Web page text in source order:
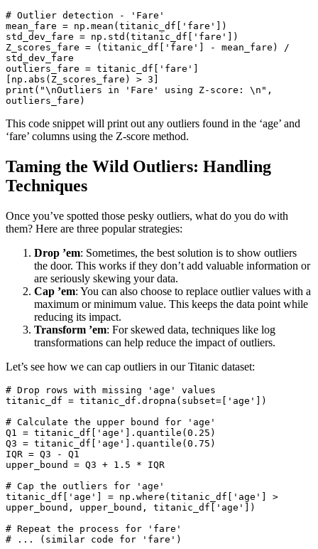
# Outlier detection - 'Fare'
mean_fare = np.mean(titanic_df[
'fare'
])
std_dev_fare = np.std(titanic_df[
'fare'
])
Z_scores_fare = (titanic_df[
'fare'
] - mean_fare) /
std_dev_fare
outliers_fare = titanic_df[
'fare'
[np. abs (Z_scores_fare) > 3
print ( "\nOutliers in 'Fare' using Z-score: \n" ,
outliers_fare)
This code snippet will print out any outliers found in the ‘age’ and
‘fare’ columns using the Z-score method.
Taming the Wild Outliers: Handling
Techniques
Once you’ve spotted those pesky outliers, what do you do with
them? Here are three popular strategies:
Drop ’em: Sometimes, the best solution is to show outliers
the door. This works if they don’t add valuable information or
are seriously skewing your data.
Cap ’em: You can also choose to replace outlier values with a
maximum or minimum value. This keeps the data point while
reducing its impact.
Transform ’em: For skewed data, techniques like log
transformations can help reduce the impact of outliers.
Let’s see how we can cap outliers in our Titanic dataset:
# Drop rows with missing 'age'
values
titanic_df = titanic_df.dropna( subset= 'age'
])
# Calculate the upper bound for
'age'
Q1 = titanic_df[ 'age' ].quantile( 0.25 )
Q3 = titanic_df[ 'age' ].quantile( 0.75 )
IQR = Q3 -
Q1
upper_bound = Q3 + 1.5 * IQR
# Cap the outliers for
'age'
titanic_df[
'age' = np.where(titanic_df[ 'age'
>
upper_bound, upper_bound, titanic_df[
'age'
])
# Repeat the process for
'fare'
# ... ( similar code for 'fare' )